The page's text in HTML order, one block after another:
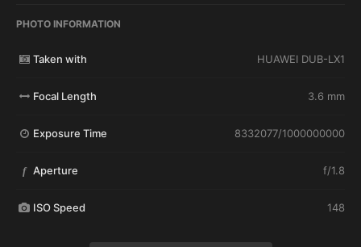
PHOTO INFORMATION
Taken with HUAWEI DUB-LX1
Focal Length 3.6 mm
Exposure Time 8332077/1000000000
f Aperture f/1.8
ISO Speed 148